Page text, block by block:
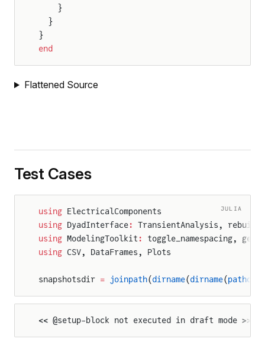
    }
  }
}
end
Flattened Source
Test Cases
JULIA
using ElectricalComponents
using DyadInterface:
TransientAnalysis,
using ModelingToolkit :
toggle_namespacing,
using CSV, DataFrames, Plots
snapshotsdir = joinpath(dirname(dirname(pathof
<< @setup-block not executed in draft mode >>